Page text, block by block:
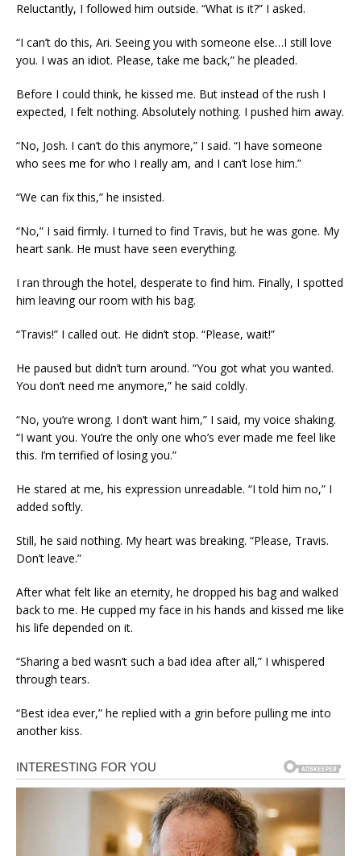
Reluctantly, I followed him outside. “What is it?” I asked.
“I can’t do this, Ari. Seeing you with someone else…I still love
you. I was an idiot. Please, take me back,” he pleaded.
Before I could think, he kissed me. But instead of the rush I
expected, I felt nothing. Absolutely nothing. I pushed him away.
“No, Josh. I can’t do this anymore,” I said. “I have someone
who sees me for who I really am, and I can’t lose him.”
“We can fix this,” he insisted.
“No,” I said firmly. I turned to find Travis, but he was gone. My
heart sank. He must have seen everything.
I ran through the hotel, desperate to find him. Finally, I spotted
him leaving our room with his bag.
“Travis!” I called out. He didn’t stop. “Please, wait!”
He paused but didn’t turn around. “You got what you wanted.
You don’t need me anymore,” he said coldly.
“No, you’re wrong. I don’t want him,” I said, my voice shaking.
“I want you. You’re the only one who’s ever made me feel like
this. I’m terrified of losing you.”
He stared at me, his expression unreadable. “I told him no,” I
added softly.
Still, he said nothing. My heart was breaking. “Please, Travis.
Don’t leave.”
After what felt like an eternity, he dropped his bag and walked
back to me. He cupped my face in his hands and kissed me like
his life depended on it.
“Sharing a bed wasn’t such a bad idea after all,” I whispered
through tears.
“Best idea ever,” he replied with a grin before pulling me into
another kiss.